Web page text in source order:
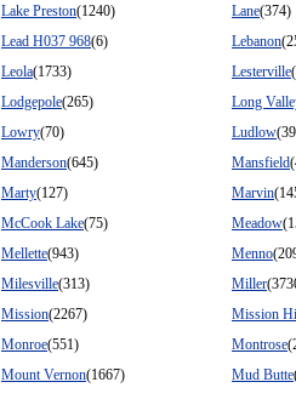
Lake Preston(1240) Lane(374)
Lead H037 968(6) Lebanon
Leola(1733) Lesterville
Lodgepole(265)
Long
Lowry(70) Ludlow
Manderson(645) Mansfield
Marty(127) Marvin
McCook Lake(75) Meadow
Mellette(943) Menno
Milesville(313) Miller
Mission(2267)
Mission
Monroe(551) Montrose
Mount Vernon(1667) Mud Butte